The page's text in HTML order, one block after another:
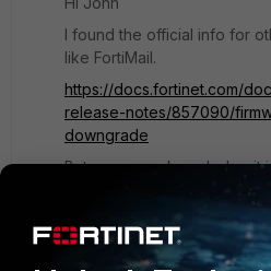
I found the official info for
like FortiMail.
https://docs.fortinet.com/
release-notes/857090/
downgrade
But as per my knowledge it
FortiOS. This is because
configuration transportation
higher version (when
is not the case in